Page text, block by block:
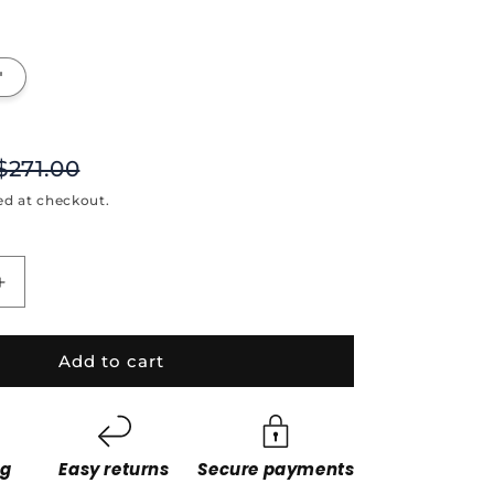
at checkout.
Increase
Add to cart
Easy returns Secure payments